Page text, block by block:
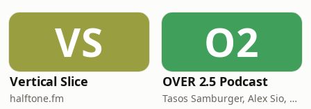
VS
Vertical Slice
halftone.fm
O2
OVER 2.5 Podcast
Tasos Samburger, Alex Sio, Monkey Bros